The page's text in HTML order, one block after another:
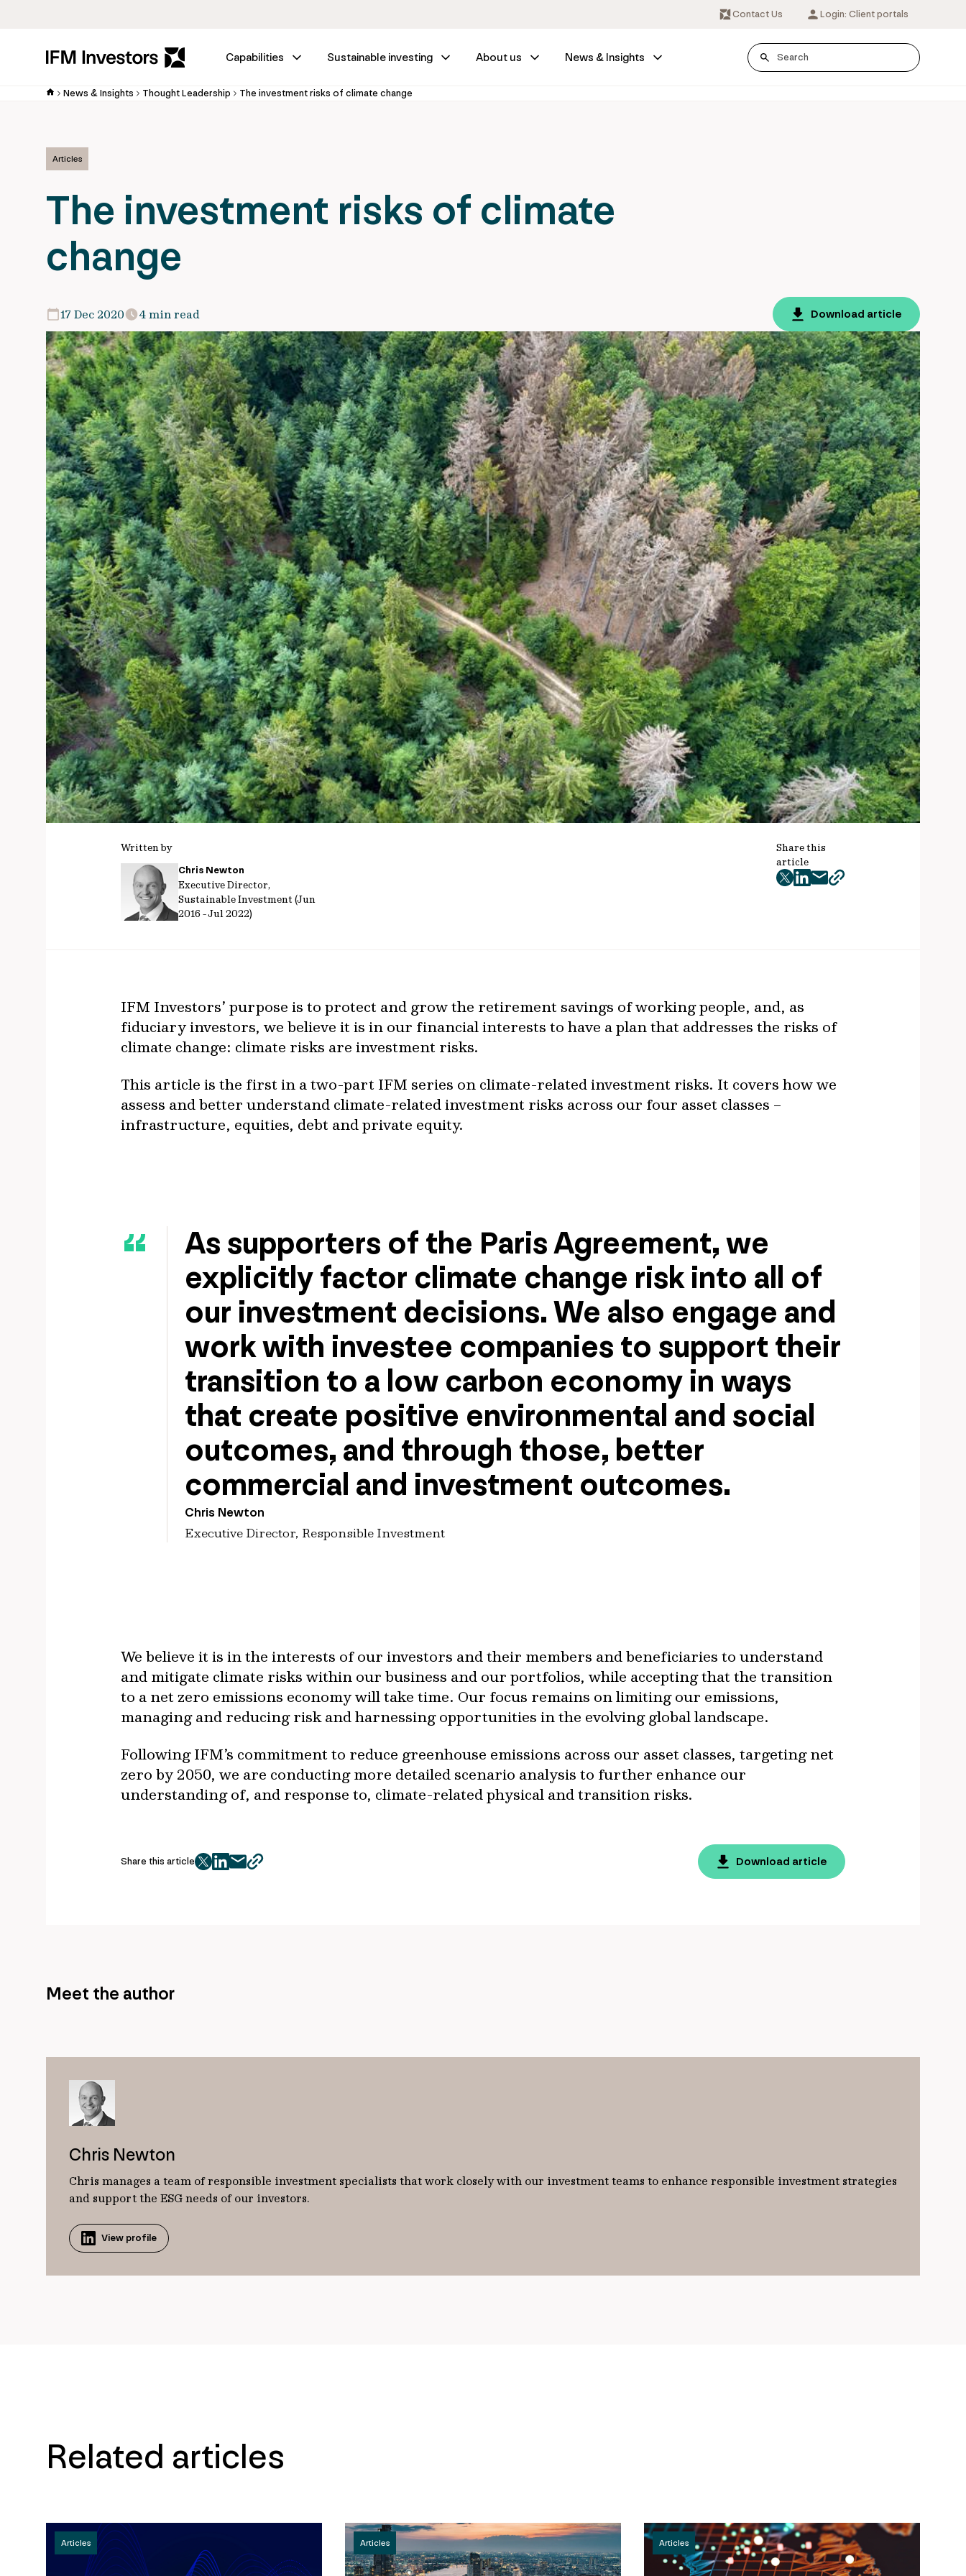
Contact Us Login: Client portals
Capabilities Sustainable investing About us News & Insights
News & Insights Thought Leadership The investment risks of climate change
Articles
The investment risks of climate
change
17 Dec 2020 4 min read Download article
Written by
Chris Newton
Executive Director,
Sustainable Investment (Jun
2016 - Jul 2022)
Share this
article
twitter
facebook
mailcopy
IFM Investors’ purpose is to protect and grow the retirement savings of working people, and, as
fiduciary investors, we believe it is in our financial interests to have a plan that addresses the risks of
climate change: climate risks are investment risks.
This article is the first in a two-part IFM series on climate-related investment risks. It covers how we
assess and better understand climate-related investment risks across our four asset classes –
infrastructure, equities, debt and private equity.
As supporters of the Paris Agreement, we
explicitly factor climate change risk into all of
our investment decisions. We also engage and
work with investee companies to support their
transition to a low carbon economy in ways
that create positive environmental and social
outcomes, and through those, better
commercial and investment outcomes.
Chris Newton
Executive Director, Responsible Investment
We believe it is in the interests of our investors and their members and beneficiaries to understand
and mitigate climate risks within our business and our portfolios, while accepting that the transition
to a net zero emissions economy will take time. Our focus remains on limiting our emissions,
managing and reducing risk and harnessing opportunities in the evolving global landscape.
Following IFM’s commitment to reduce greenhouse emissions across our asset classes, targeting net
zero by 2050, we are conducting more detailed scenario analysis to further enhance our
understanding of, and response to, climate-related physical and transition risks.
Share this article
twitter
facebook
mailcopy
Download article
Meet the author
Chris Newton
Chris manages a team of responsible investment specialists that work closely with our investment teams to enhance responsible investment strategies
and support the ESG needs of our investors.
View profile
Related articles
Articles Articles Articles